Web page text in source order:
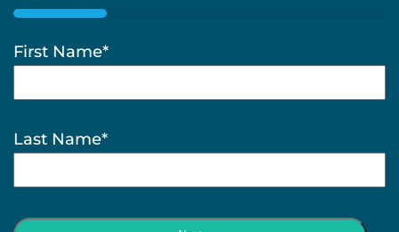
25%
First Name*
Last Name*